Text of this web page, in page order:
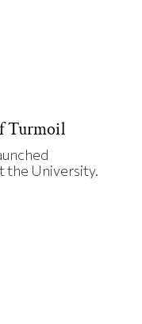
Turmoil
the University.